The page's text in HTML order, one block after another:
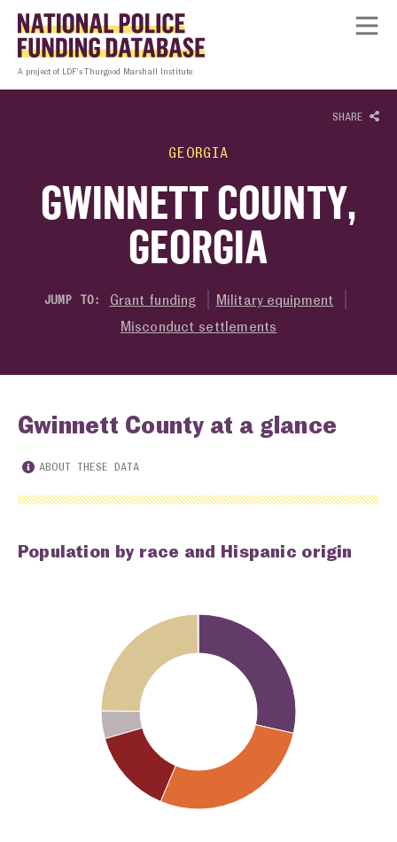
Skip to content
A project of LDF’s Thurgood Marshall Institute
SHARE
GEORGIA
GWINNETT COUNTY,
GEORGIA
JUMP TO: Grant funding
Military equipment
Misconduct settlements
Gwinnett County at a glance
ABOUT THESE DATA
Population by race and Hispanic origin